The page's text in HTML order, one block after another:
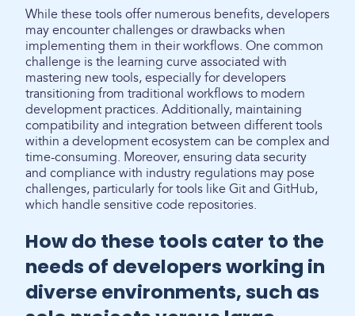
While these tools offer numerous benefits, developers
may encounter challenges or drawbacks when
implementing them in their workflows. One common
challenge is the learning curve associated with
mastering new tools, especially for developers
transitioning from traditional workflows to modern
development practices. Additionally, maintaining
compatibility and integration between different tools
within a development ecosystem can be complex and
time-consuming. Moreover, ensuring data security
and compliance with industry regulations may pose
challenges, particularly for tools like Git and GitHub,
which handle sensitive code repositories.
How do these tools cater to the
needs of developers working in
diverse environments, such as